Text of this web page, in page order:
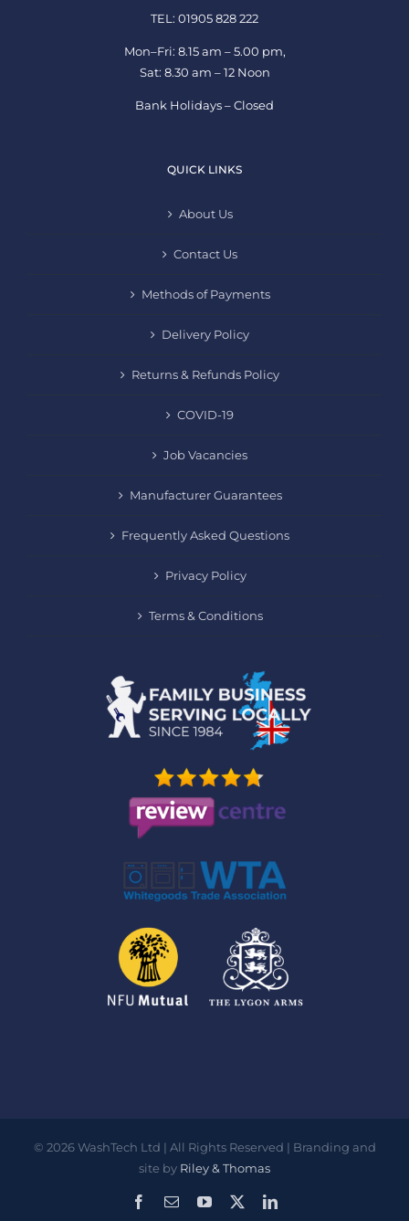
TEL: 01905 828 222
Mon–Fri: 8.15 am – 5.00 pm,
Sat: 8.30 am – 12 Noon
Bank Holidays – Closed
QUICK LINKS
About Us
Contact Us
Methods of Payments
Delivery Policy
Returns & Refunds Policy
COVID-19
Job Vacancies
Manufacturer Guarantees
Frequently Asked Questions
Privacy Policy
Terms & Conditions
© 2026WashTech Ltd | All Rights Reserved | Branding and
site by Riley & Thomas
Facebook
EmailYouTube LinkedIn